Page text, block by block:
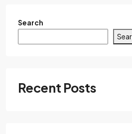
Search
Recent Posts